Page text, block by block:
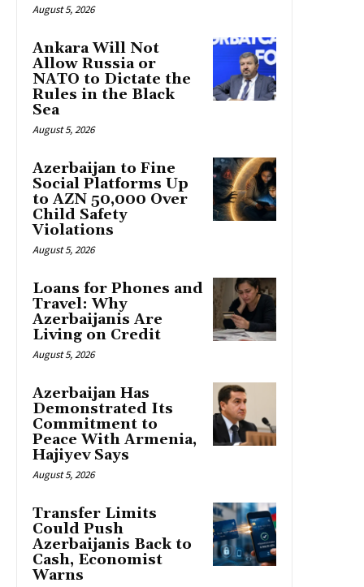
August 5, 2026
Ankara Will Not
Allow Russia or
NATO to Dictate the
Rules in the Black
Sea
August 5, 2026
Azerbaijan to Fine
Social Platforms Up
to AZN 50,000 Over
Child Safety
Violations
August 5, 2026
Loans for Phones and
Travel: Why
Azerbaijanis Are
Living on Credit
August 5, 2026
Azerbaijan Has
Demonstrated Its
Commitment to
Peace With Armenia,
Hajiyev Says
August 5, 2026
Transfer Limits
Could Push
Azerbaijanis Back to
Cash, Economist
Warns